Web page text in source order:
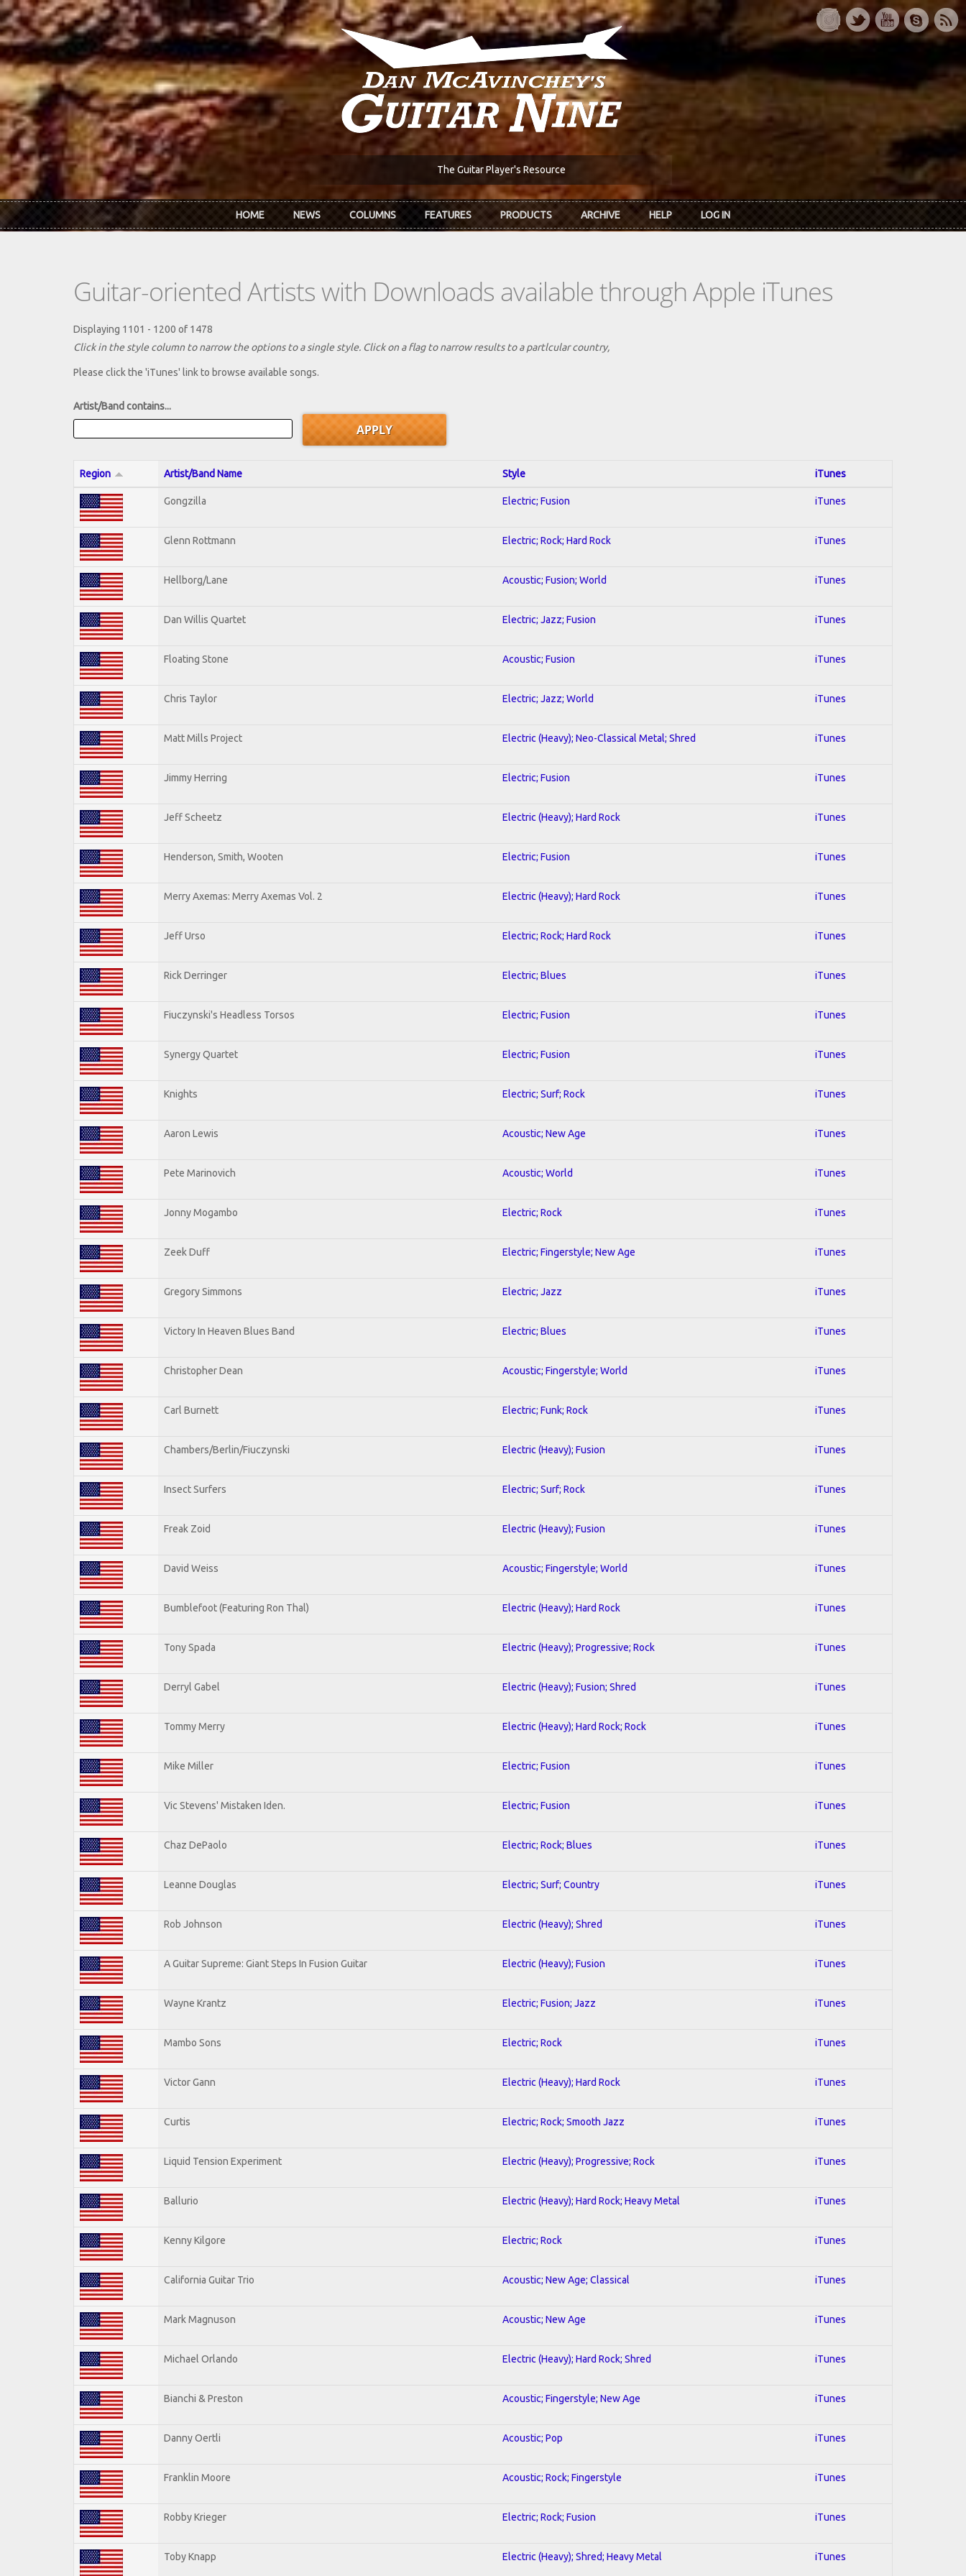
Skip to main content
The Guitar Player's Resource
HOME NEWS COLUMNS FEATURES PRODUCTS ARCHIVE HELP LOG IN
Guitar-oriented Artists with Downloads available through Apple iTunes
Displaying 1101 - 1200 of 1478
Click in the style column to narrow the options to a single style. Click on a flag to narrow results to a partlcular country,
Please click the 'iTunes' link to browse available songs.
Artist/Band contains...
Region Artist/Band Name Style iTunes
Gongzilla Electric; Fusion iTunes
Glenn Rottmann Electric; Rock; Hard Rock iTunes
Hellborg/Lane Acoustic; Fusion; World iTunes
Dan Willis Quartet Electric; Jazz; Fusion iTunes
Floating Stone Acoustic; Fusion iTunes
Chris Taylor Electric; Jazz; World iTunes
Matt Mills Project Electric (Heavy); Neo-Classical Metal; Shred iTunes
Jimmy Herring Electric; Fusion iTunes
Jeff Scheetz Electric (Heavy); Hard Rock iTunes
Henderson, Smith, Wooten Electric; Fusion iTunes
Merry Axemas: Merry Axemas Vol. 2 Electric (Heavy); Hard Rock iTunes
Jeff Urso Electric; Rock; Hard Rock iTunes
Rick Derringer Electric; Blues iTunes
Fiuczynski's Headless Torsos Electric; Fusion iTunes
Synergy Quartet Electric; Fusion iTunes
Knights Electric; Surf; Rock iTunes
Aaron Lewis Acoustic; New Age iTunes
Pete Marinovich Acoustic; World iTunes
Jonny Mogambo Electric; Rock iTunes
Zeek Duff Electric; Fingerstyle; New Age iTunes
Gregory Simmons Electric; Jazz iTunes
Victory In Heaven Blues Band Electric; Blues iTunes
Christopher Dean Acoustic; Fingerstyle; World iTunes
Carl Burnett Electric; Funk; Rock iTunes
Chambers/Berlin/Fiuczynski Electric (Heavy); Fusion iTunes
Insect Surfers Electric; Surf; Rock iTunes
Freak Zoid Electric (Heavy); Fusion iTunes
David Weiss Acoustic; Fingerstyle; World iTunes
Bumblefoot (Featuring Ron Thal) Electric (Heavy); Hard Rock iTunes
Tony Spada Electric (Heavy); Progressive; Rock iTunes
Derryl Gabel Electric (Heavy); Fusion; Shred iTunes
Tommy Merry Electric (Heavy); Hard Rock; Rock iTunes
Mike Miller Electric; Fusion iTunes
Vic Stevens' Mistaken Iden. Electric; Fusion iTunes
Chaz DePaolo Electric; Rock; Blues iTunes
Leanne Douglas Electric; Surf; Country iTunes
Rob Johnson Electric (Heavy); Shred iTunes
A Guitar Supreme: Giant Steps In Fusion Guitar Electric (Heavy); Fusion iTunes
Wayne Krantz Electric; Fusion; Jazz iTunes
Mambo Sons Electric; Rock iTunes
Victor Gann Electric (Heavy); Hard Rock iTunes
Curtis Electric; Rock; Smooth Jazz iTunes
Liquid Tension Experiment Electric (Heavy); Progressive; Rock iTunes
Ballurio Electric (Heavy); Hard Rock; Heavy Metal iTunes
Kenny Kilgore Electric; Rock iTunes
California Guitar Trio Acoustic; New Age; Classical iTunes
Mark Magnuson Acoustic; New Age iTunes
Michael Orlando Electric (Heavy); Hard Rock; Shred iTunes
Bianchi & Preston Acoustic; Fingerstyle; New Age iTunes
Danny Oertli Acoustic; Pop iTunes
Franklin Moore Acoustic; Rock; Fingerstyle iTunes
Robby Krieger Electric; Rock; Fusion iTunes
Toby Knapp Electric (Heavy); Shred; Heavy Metal iTunes